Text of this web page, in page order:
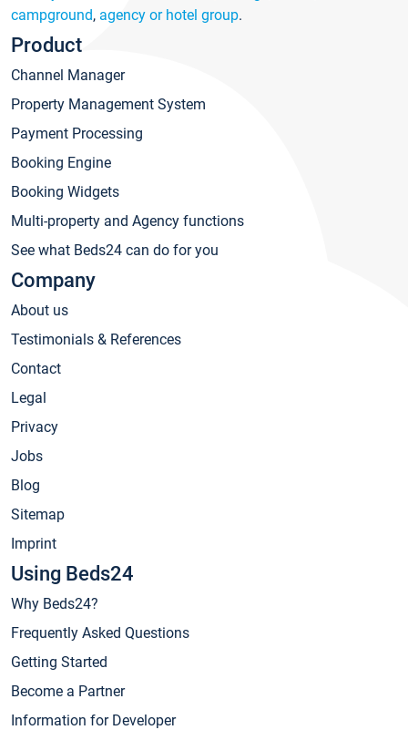
campground, agency or hotel group.
Product
Channel Manager
Property Management System
Payment Processing
Booking Engine
Booking Widgets
Multi-property and Agency functions
See what Beds24 can do for you
Company
About us
Testimonials & References
Contact
Legal
Privacy
Jobs
Blog
Sitemap
Imprint
Using Beds24
Why Beds24?
Frequently Asked Questions
Getting Started
Become a Partner
Information for Developer